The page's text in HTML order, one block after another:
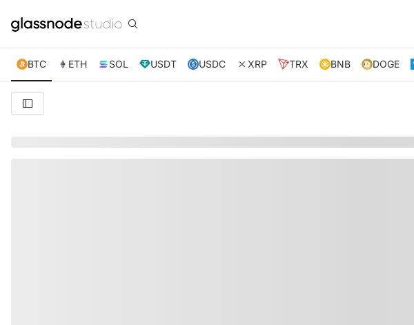
BTC ETH SOL USDT USDC XRP TRX BNB DOGE